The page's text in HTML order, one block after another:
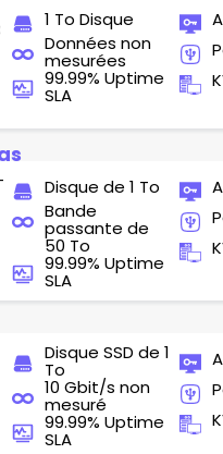
1 To Disque
Données non
mesurées
99.99% Uptime
SLA
Disque de 1 To
Bande
passante de
50 To
99.99% Uptime
SLA
Disque SSD de 1
To
10 Gbit/s non
mesuré
99.99% Uptime
SLA